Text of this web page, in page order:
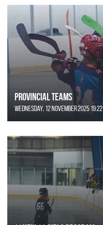
Provincial Teams
Wednesday, 12 November 2025 19:22